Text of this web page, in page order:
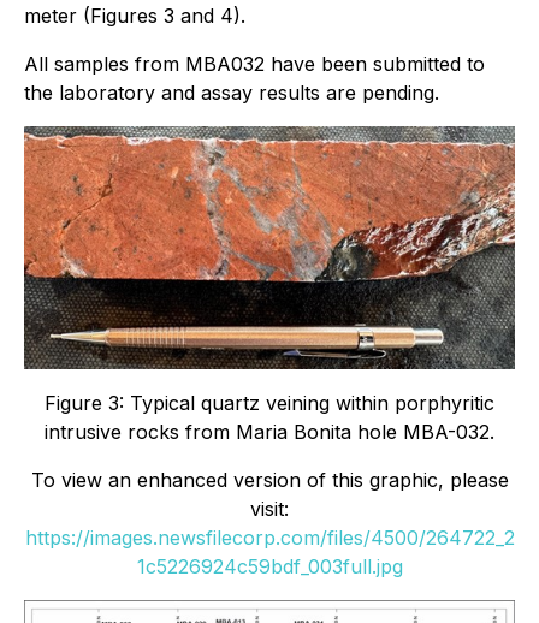
meter (Figures 3 and 4).
All samples from MBA032 have been submitted to
the laboratory and assay results are pending.
Figure 3: Typical quartz veining within porphyritic
intrusive rocks from Maria Bonita hole MBA-032.
To view an enhanced version of this graphic, please
visit:
https://images.newsfilecorp.com/files/4500/264722_2
1c5226924c59bdf_003full.jpg